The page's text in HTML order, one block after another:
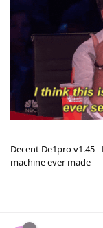
Decent De1pro v1.45
machine ever made -